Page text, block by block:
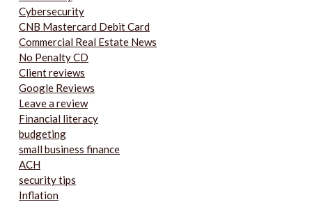
Cybersecurity
CNB Mastercard Debit Card
Commercial Real Estate News
No Penalty CD
Client reviews
Google Reviews
Leave a review
Financial literacy
budgeting
small business finance
ACH
security tips
Inflation